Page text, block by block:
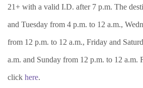
21+ with a valid I.D. after 7 p.m. The
and Tuesday from 4 p.m. to 12 a.m.,
from 12 p.m. to 12 a.m., Friday and
a.m. and Sunday from 12 p.m. to 12 a.m.
click here.